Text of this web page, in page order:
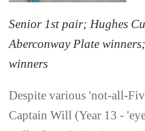
Senior 1st pair; Hughes
Aberconway Plate
winners
Despite various 'not-all-
Captain Will (Year 13 -